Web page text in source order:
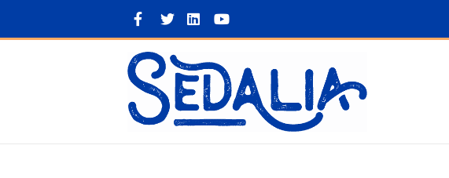
a
c
e
b
o
o
k
T
w
i
t
t
e
r
n
k
d
i
n
Y
o
u
t
b
e